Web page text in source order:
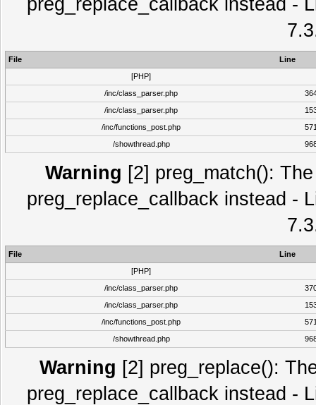
preg_replace_callback instead -
File
Line
[PHP]
/inc/class_parser.php
/inc/class_parser.php
/inc/functions_post.php
/showthread.php
Warning [2] preg_match():
preg_replace_callback instead -
File
Line
[PHP]
/inc/class_parser.php
/inc/class_parser.php
/inc/functions_post.php
/showthread.php
Warning [2] preg_replace():
preg_replace_callback instead -